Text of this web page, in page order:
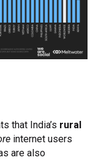
that India’s rural
internet users
are also